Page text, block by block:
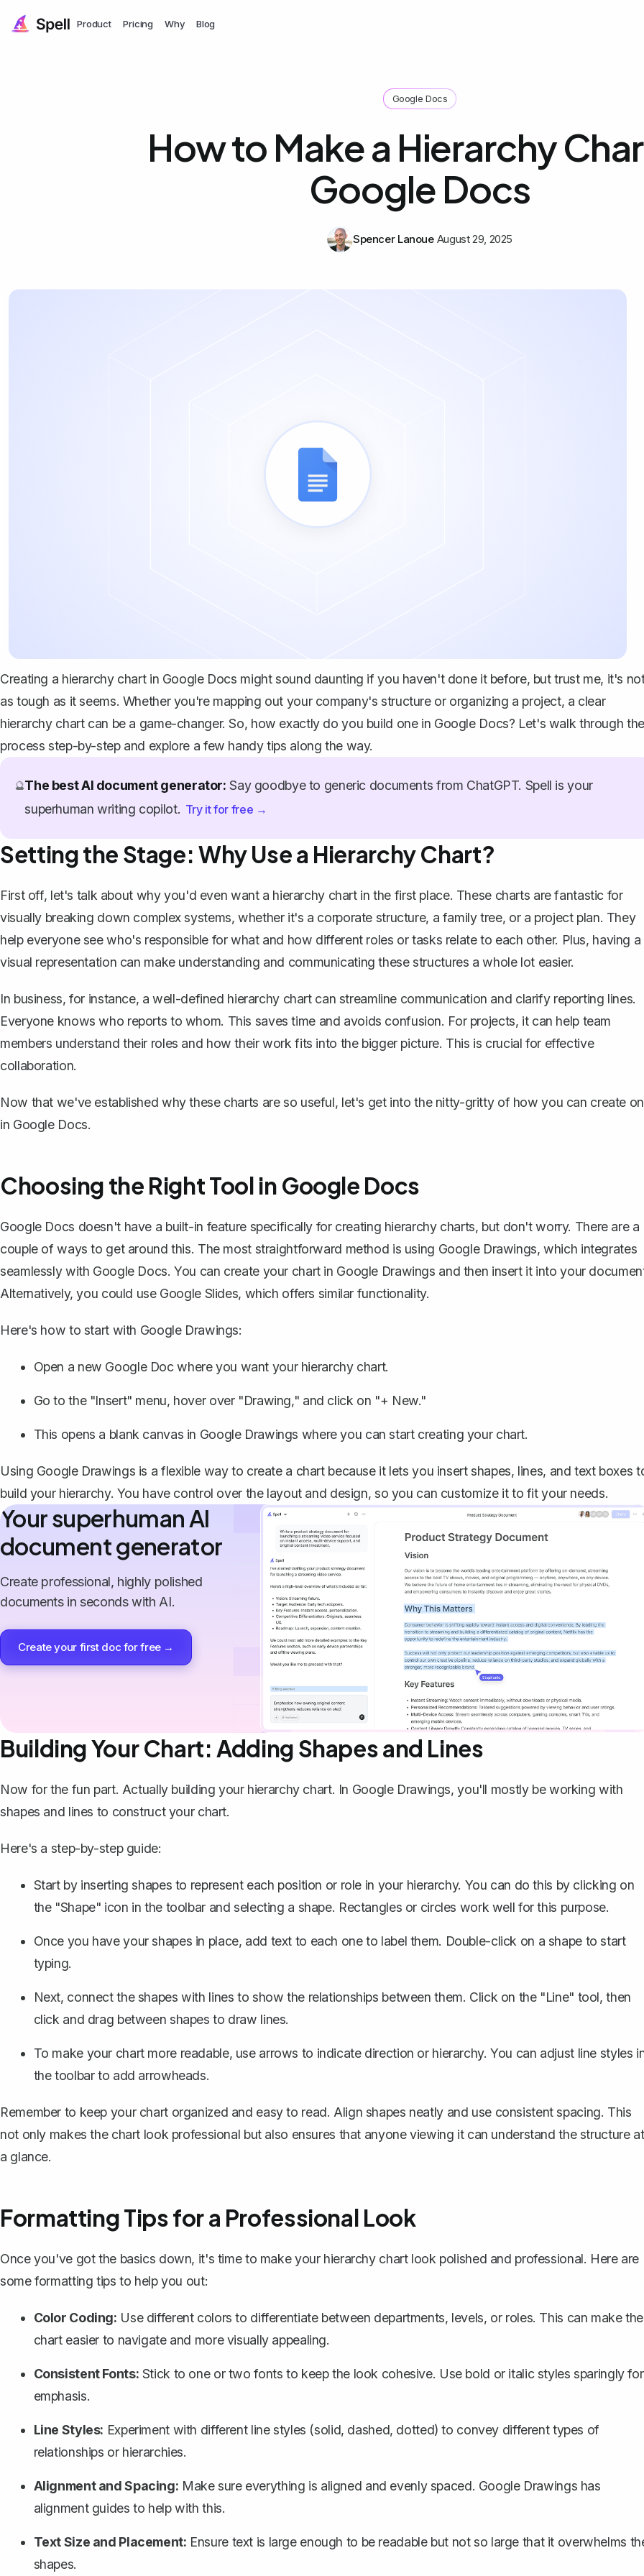
Product Pricing Why Blog
Google Docs
How to Make a Hierarchy
Google Docs
Spencer Lanoue August 29, 2025
Creating a hierarchy chart in Google Docs might sound daunting if you haven't done it before, but trust me, it's
as tough as it seems. Whether you're mapping out your company's structure or organizing a project, a clear
hierarchy chart can be a game-changer. So, how exactly do you build one in Google Docs? Let's walk through the
process step-by-step and explore a few handy tips along the way.
🔮The best AI document generator: Say goodbye to generic documents from ChatGPT. Spell is your
superhuman writing copilot. Try it for free →
Setting the Stage: Why Use a Hierarchy Chart?
First off, let's talk about why you'd even want a hierarchy chart in the first place. These charts are fantastic for
visually breaking down complex systems, whether it's a corporate structure, a family tree, or a project plan. They
help everyone see who's responsible for what and how different roles or tasks relate to each other. Plus, having a
visual representation can make understanding and communicating these structures a whole lot easier.
In business, for instance, a well-defined hierarchy chart can streamline communication and clarify reporting lines.
Everyone knows who reports to whom. This saves time and avoids confusion. For projects, it can help team
members understand their roles and how their work fits into the bigger picture. This is crucial for effective
collaboration.
Now that we've established why these charts are so useful, let's get into the nitty-gritty of how you can create
in Google Docs.
Choosing the Right Tool in Google Docs
Google Docs doesn't have a built-in feature specifically for creating hierarchy charts, but don't worry. There are a
couple of ways to get around this. The most straightforward method is using Google Drawings, which integrates
seamlessly with Google Docs. You can create your chart in Google Drawings and then insert it into your
Alternatively, you could use Google Slides, which offers similar functionality.
Here's how to start with Google Drawings:
Open a new Google Doc where you want your hierarchy chart.
Go to the "Insert" menu, hover over "Drawing," and click on "+ New."
This opens a blank canvas in Google Drawings where you can start creating your chart.
Using Google Drawings is a flexible way to create a chart because it lets you insert shapes, lines, and text boxes
build your hierarchy. You have control over the layout and design, so you can customize it to fit your needs.
Your superhuman AI
document generator
Create professional, highly polished
documents in seconds with AI.
Create your first doc for free →
Building Your Chart: Adding Shapes and Lines
Now for the fun part. Actually building your hierarchy chart. In Google Drawings, you'll mostly be working with
shapes and lines to construct your chart.
Here's a step-by-step guide:
Start by inserting shapes to represent each position or role in your hierarchy. You can do this by clicking on
the "Shape" icon in the toolbar and selecting a shape. Rectangles or circles work well for this purpose.
Once you have your shapes in place, add text to each one to label them. Double-click on a shape to start
typing.
Next, connect the shapes with lines to show the relationships between them. Click on the "Line" tool, then
click and drag between shapes to draw lines.
To make your chart more readable, use arrows to indicate direction or hierarchy. You can adjust line styles
the toolbar to add arrowheads.
Remember to keep your chart organized and easy to read. Align shapes neatly and use consistent spacing. This
not only makes the chart look professional but also ensures that anyone viewing it can understand the structure at
a glance.
Formatting Tips for a Professional Look
Once you've got the basics down, it's time to make your hierarchy chart look polished and professional. Here are
some formatting tips to help you out:
Color Coding: Use different colors to differentiate between departments, levels, or roles. This can make the
chart easier to navigate and more visually appealing.
Consistent Fonts: Stick to one or two fonts to keep the look cohesive. Use bold or italic styles sparingly for
emphasis.
Line Styles: Experiment with different line styles (solid, dashed, dotted) to convey different types of
relationships or hierarchies.
Alignment and Spacing: Make sure everything is aligned and evenly spaced. Google Drawings has
alignment guides to help with this.
Text Size and Placement: Ensure text is large enough to be readable but not so large that it overwhelms
shapes.